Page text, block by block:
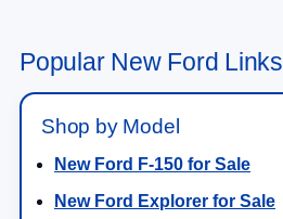
Popular New Ford Links
Shop by Model
New Ford F-150 for Sale
New Ford Explorer for Sale